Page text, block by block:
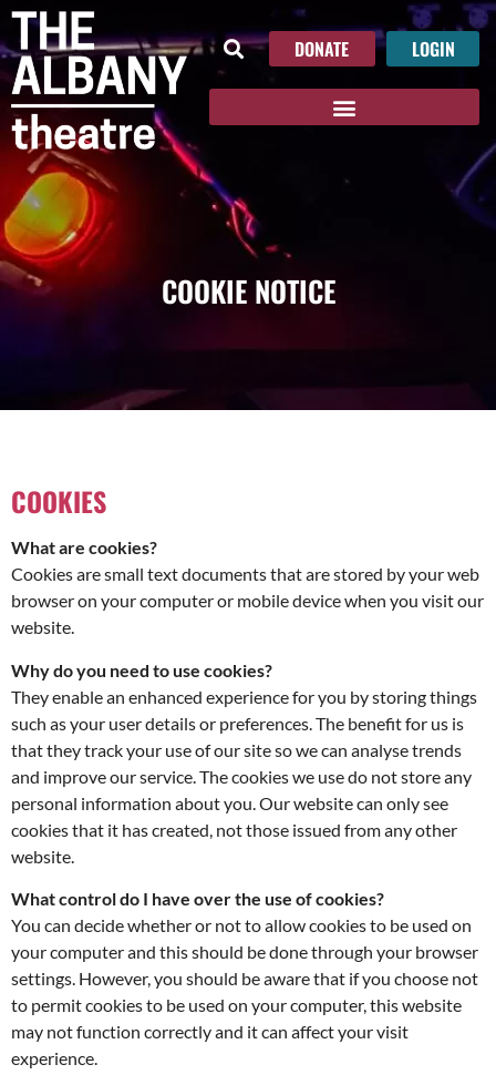
DONATE LOGIN
COOKIE NOTICE
COOKIES
What are cookies?
Cookies are small text documents that are stored by your web
browser on your computer or mobile device when you visit our
website.
Why do you need to use cookies?
They enable an enhanced experience for you by storing things
such as your user details or preferences. The benefit for us is
that they track your use of our site so we can analyse trends
and improve our service. The cookies we use do not store any
personal information about you. Our website can only see
cookies that it has created, not those issued from any other
website.
What control do I have over the use of cookies?
You can decide whether or not to allow cookies to be used on
your computer and this should be done through your browser
settings. However, you should be aware that if you choose not
to permit cookies to be used on your computer, this website
may not function correctly and it can affect your visit
experience.